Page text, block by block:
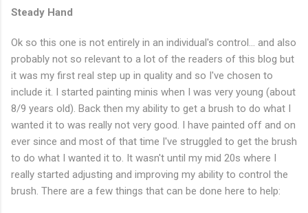
Steady Hand
Ok so this one is not entirely in an individual's control... and also
probably not so relevant to a lot of the readers of this blog but
it was my first real step up in quality and so I've chosen to
include it. I started painting minis when I was very young (about
8/9 years old). Back then my ability to get a brush to do what I
wanted it to was really not very good. I have painted off and on
ever since and most of that time I've struggled to get the brush
to do what I wanted it to. It wasn't until my mid 20s where I
really started adjusting and improving my ability to control the
brush. There are a few things that can be done here to help: